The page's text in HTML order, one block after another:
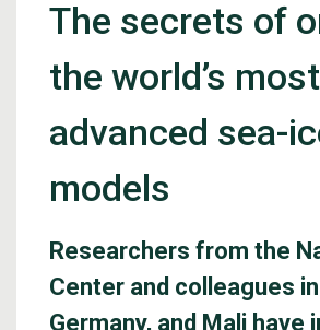
The secrets of
the world’s most
advanced sea-
models
Researchers from the
Center and colleagues
Germany, and Mali have